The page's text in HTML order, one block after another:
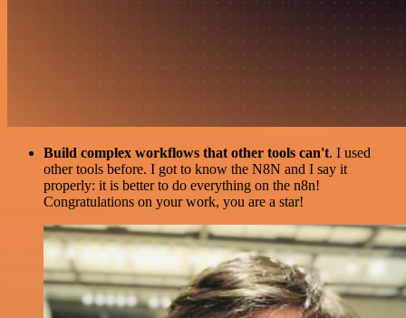
Build complex workflows that other tools can't. I used
other tools before. I got to know the N8N and I say it
properly: it is better to do everything on the n8n!
Congratulations on your work, you are a star!